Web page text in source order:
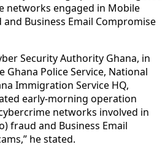
networks engaged in Mobile
Business Email Compromise
Security Authority Ghana, in
Police Service, National
Immigration Service HQ,
early-morning operation
networks involved in
fraud and Business Email
he stated.